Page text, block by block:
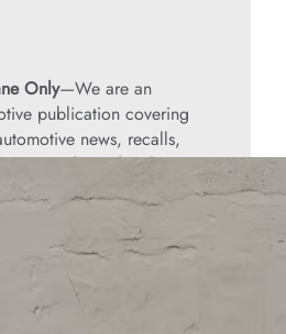
Only—We are an
publication covering
news, recalls,
trends, and enthusiast
cars to the high-
turning heads today, we
and insider looks at the
fast, legendary, or owned